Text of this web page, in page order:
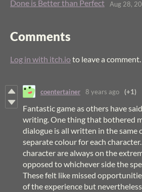
Done is Better than Perfect Aug 28,
Comments
Log in with itch.io to leave a comment.
coentertainer 8 years ago (+1)
Fantastic game as others have
writing. One thing that bothered
dialogue is all written in the same
separate colour for each
character are always on the
opposed to whichever side the
These felt like missed
of the experience but